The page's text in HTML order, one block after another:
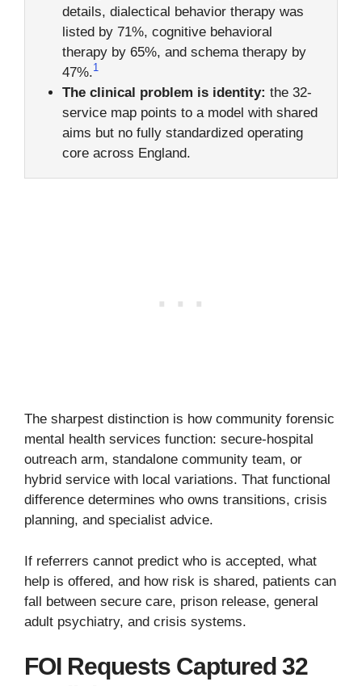
details, dialectical behavior therapy was
listed by 71%, cognitive behavioral
therapy by 65%, and schema therapy by
47%.1
The clinical problem is identity: the 32-
service map points to a model with shared
aims but no fully standardized operating
core across England.
The sharpest distinction is how community forensic
mental health services function: secure-hospital
outreach arm, standalone community team, or
hybrid service with local variations. That functional
difference determines who owns transitions, crisis
planning, and specialist advice.
If referrers cannot predict who is accepted, what
help is offered, and how risk is shared, patients can
fall between secure care, prison release, general
adult psychiatry, and crisis systems.
FOI Requests Captured 32